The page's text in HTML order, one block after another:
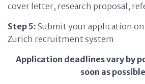
cover letter, research proposal,
Step 5: Submit your application
Zurich recruitment system
Application deadlines vary by
soon as